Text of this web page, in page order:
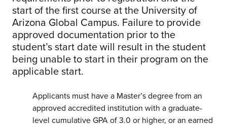
start of the first course at the University of
Arizona Global Campus. Failure to provide
approved documentation prior to the
student’s start date will result in the student
being unable to start in their program on the
applicable start.
Applicants must have a Master’s degree from an
approved accredited institution with a graduate-
level cumulative GPA of 3.0 or higher, or an earned